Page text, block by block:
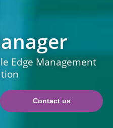
Edge Management
Contact us